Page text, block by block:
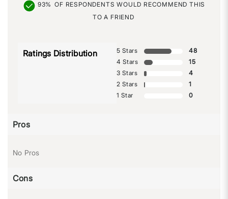
93% OF RESPONDENTS WOULD RECOMMEND THIS
TO A FRIEND
Ratings Distribution 5 Stars
48
4 Stars
15
3 Stars
4
2 Stars
1
1 Star
0
Pros
No Pros
Cons